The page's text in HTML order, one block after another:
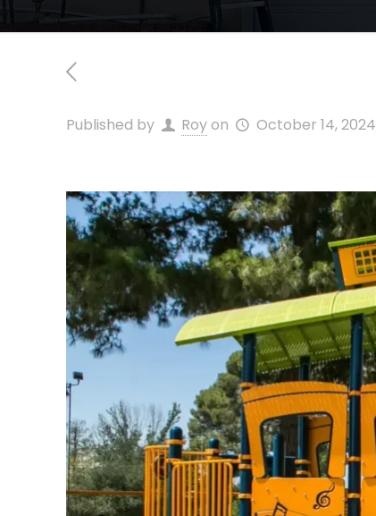
Published by Royon October 14, 2024